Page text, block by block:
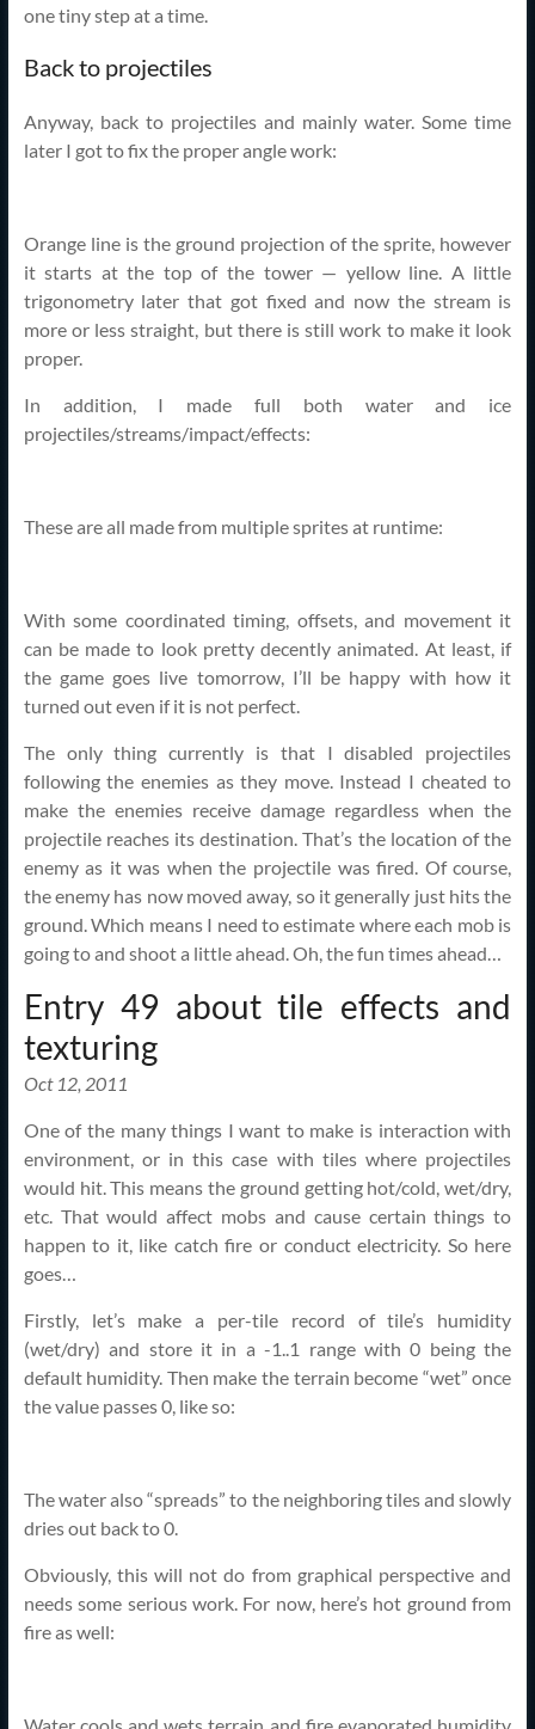
one tiny step at a time.
Back to projectiles
Anyway, back to projectiles and mainly water. Some time
later I got to fix the proper angle work:
Orange line is the ground projection of the sprite, however
it starts at the top of the tower — yellow line. A little
trigonometry later that got fixed and now the stream is
more or less straight, but there is still work to make it look
proper.
In addition, I made full both water and ice
projectiles/streams/impact/effects:
These are all made from multiple sprites at runtime:
With some coordinated timing, offsets, and movement it
can be made to look pretty decently animated. At least, if
the game goes live tomorrow, I’ll be happy with how it
turned out even if it is not perfect.
The only thing currently is that I disabled projectiles
following the enemies as they move. Instead I cheated to
make the enemies receive damage regardless when the
projectile reaches its destination. That’s the location of the
enemy as it was when the projectile was fired. Of course,
the enemy has now moved away, so it generally just hits the
ground. Which means I need to estimate where each mob is
going to and shoot a little ahead. Oh, the fun times ahead…
Entry 49 about tile effects and
texturing
Oct 12, 2011
One of the many things I want to make is interaction with
environment, or in this case with tiles where projectiles
would hit. This means the ground getting hot/cold, wet/dry,
etc. That would affect mobs and cause certain things to
happen to it, like catch fire or conduct electricity. So here
goes…
Firstly, let’s make a per-tile record of tile’s humidity
(wet/dry) and store it in a -1..1 range with 0 being the
default humidity. Then make the terrain become “wet” once
the value passes 0, like so:
The water also “spreads” to the neighboring tiles and slowly
dries out back to 0.
Obviously, this will not do from graphical perspective and
needs some serious work. For now, here’s hot ground from
fire as well: